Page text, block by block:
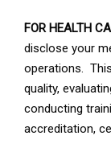
FOR HEALTH
disclose your
operations.
quality,
conducting
accreditation,